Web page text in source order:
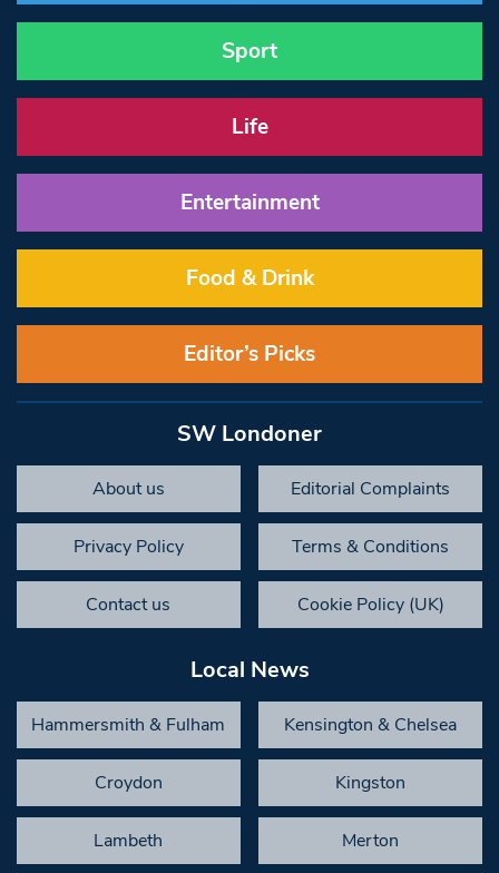
Sport
Life
Entertainment
Food & Drink
Editor’s Picks
SW Londoner
About us Editorial Complaints
Privacy Policy Terms & Conditions
Contact us Cookie Policy (UK)
Local News
Hammersmith & Fulham Kensington & Chelsea
Croydon Kingston
Lambeth Merton